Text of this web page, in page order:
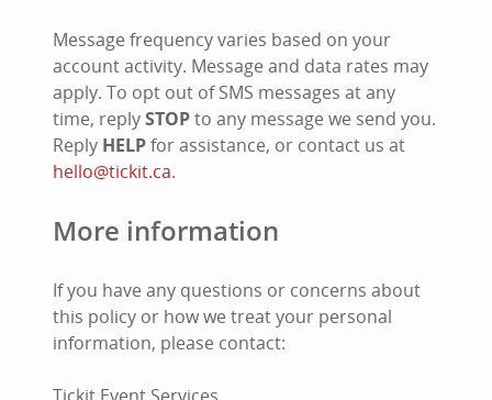
Message frequency varies based on your
account activity. Message and data rates may
apply. To opt out of SMS messages at any
time, replySTOPto any message we send you.
Reply HELPfor assistance, or contact us at
hello@tickit.ca.
More information
If you have any questions or concerns about
this policy or how we treat your personal
information, please contact: